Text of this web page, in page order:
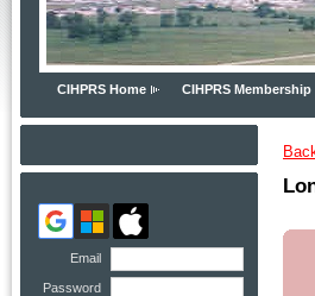
CIHPRS Home CIHPRS Membership
Email
Password